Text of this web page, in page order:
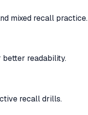
mixed recall practice.
better readability.
recall drills.